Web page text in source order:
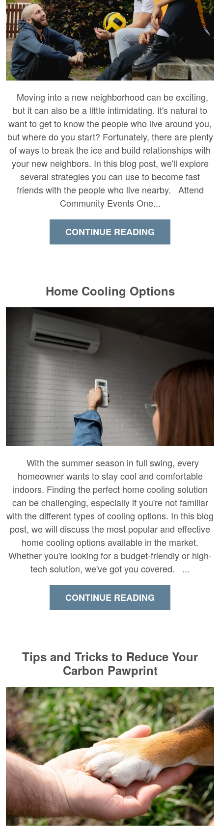
Moving into a new neighborhood can be exciting,
but it can also be a little intimidating. It's natural to
want to get to know the people who live around you,
but where do you start? Fortunately, there are plenty
of ways to break the ice and build relationships with
your new neighbors. In this blog post, we'll explore
several strategies you can use to become fast
friends with the people who live nearby. Attend
Community Events One...
CONTINUE READING
Home Cooling Options
With the summer season in full swing, every
homeowner wants to stay cool and comfortable
indoors. Finding the perfect home cooling solution
can be challenging, especially if you're not familiar
with the different types of cooling options. In this blog
post, we will discuss the most popular and effective
home cooling options available in the market.
Whether you're looking for a budget-friendly or high-
tech solution, we've got you covered. ...
CONTINUE READING
Tips and Tricks to Reduce Your
Carbon Pawprint